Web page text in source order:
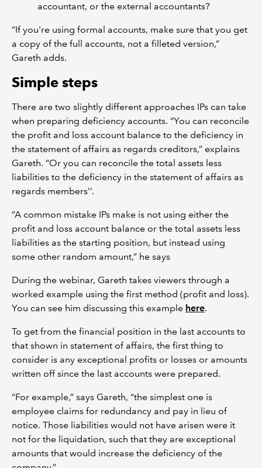
accountant, or the external accountants?
“If you're using formal accounts, make sure that you get
a copy of the full accounts, not a filleted version,”
Gareth adds.
Simple steps
There are two slightly different approaches IPs can take
when preparing deficiency accounts. “You can reconcile
the profit and loss account balance to the deficiency in
the statement of affairs as regards creditors,” explains
Gareth. “Or you can reconcile the total assets less
liabilities to the deficiency in the statement of affairs as
regards members’’.
“A common mistake IPs make is not using either the
profit and loss account balance or the total assets less
liabilities as the starting position, but instead using
some other random amount,” he says
During the webinar, Gareth takes viewers through a
worked example using the first method (profit and loss).
You can see him discussing this example here.
To get from the financial position in the last accounts to
that shown in statement of affairs, the first thing to
consider is any exceptional profits or losses or amounts
written off since the last accounts were prepared.
“For example,” says Gareth, “the simplest one is
employee claims for redundancy and pay in lieu of
notice. Those liabilities would not have arisen were it
not for the liquidation, such that they are exceptional
amounts that would increase the deficiency of the